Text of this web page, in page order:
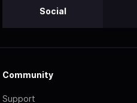
Social
Community
Support